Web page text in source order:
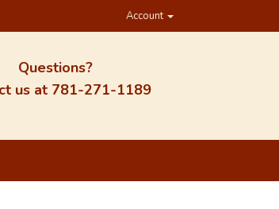
Account
Questions?
us at 781-271-1189